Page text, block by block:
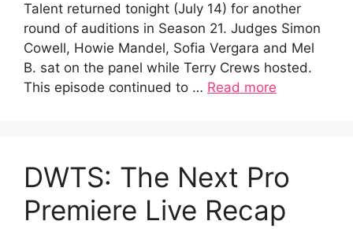
Talent returned tonight (July 14) for another
round of auditions in Season 21. Judges Simon
Cowell, Howie Mandel, Sofia Vergara and Mel
B. sat on the panel while Terry Crews hosted.
This episode continued to … Read more
DWTS: The Next Pro
Premiere Live Recap